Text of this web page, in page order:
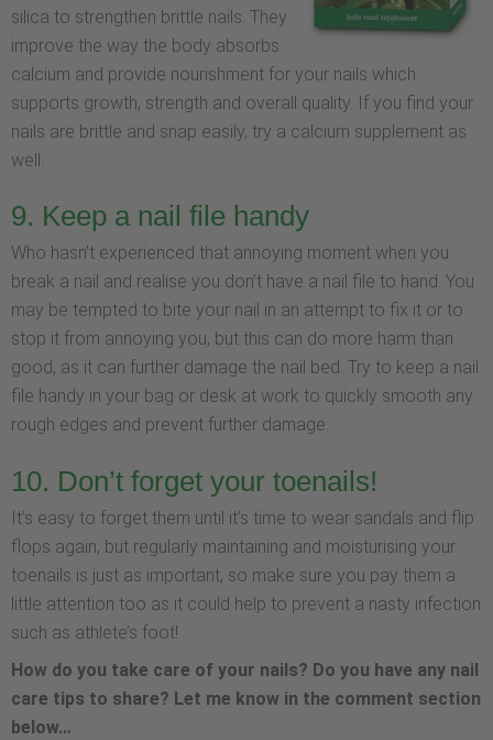
silica to strengthen brittle nails. They
improve the way the body absorbs
calcium and provide nourishment for your nails which
supports growth, strength and overall quality. If you find your
nails are brittle and snap easily, try a calcium supplement as
well.
9. Keep a nail file handy
Who hasn’t experienced that annoying moment when you
break a nail and realise you don’t have a nail file to hand. You
may be tempted to bite your nail in an attempt to fix it or to
stop it from annoying you, but this can do more harm than
good, as it can further damage the nail bed. Try to keep a nail
file handy in your bag or desk at work to quickly smooth any
rough edges and prevent further damage.
10. Don’t forget your toenails!
It’s easy to forget them until it’s time to wear sandals and flip
flops again, but regularly maintaining and moisturising your
toenails is just as important, so make sure you pay them a
little attention too as it could help to prevent a nasty infection
such as athlete’s foot!
How do you take care of your nails? Do you have any nail
care tips to share? Let me know in the comment section
below…